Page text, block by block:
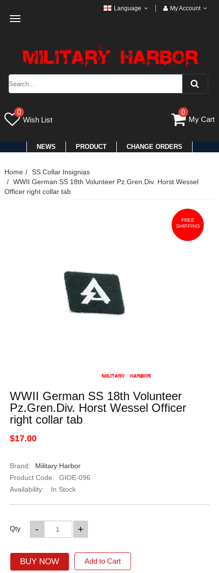
Toggle
Language My Account
0
Wish List
0
My Cart
NEWS PRODUCT CHANGE ORDERS
Home
SS Collar Insignias
WWII German SS 18th Volunteer Pz.Gren.Div. Horst Wessel
Officer right collar tab
FREE
SHIPPING
WWII German SS 18th Volunteer
Pz.Gren.Div. Horst Wessel Officer
right collar tab
$17.00
Brand:
Military Harbor
Product Code:
GIOE-096
Availability:
In Stock
Qty +
-
BUY NOW Add to Cart